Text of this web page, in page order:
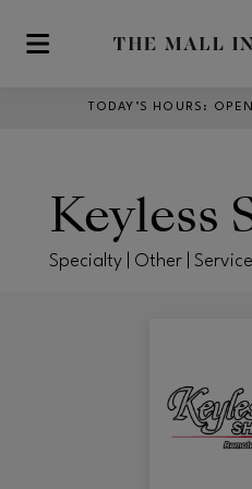
Skip to main content
TODAY’S HOURS :
Keyless
Specialty | Other |